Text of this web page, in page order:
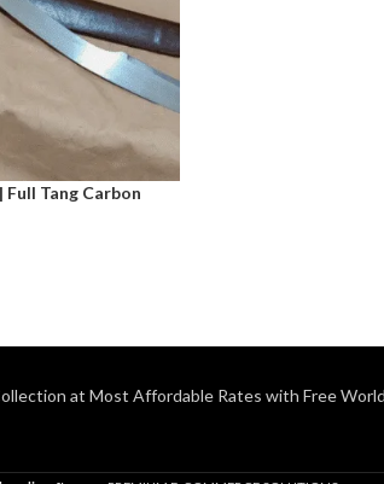
Tang Carbon
at Most Affordable Rates with Free